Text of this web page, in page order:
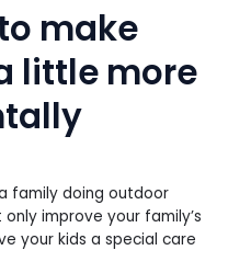
make
little more
family doing outdoor
improve your family’s
your kids a special care